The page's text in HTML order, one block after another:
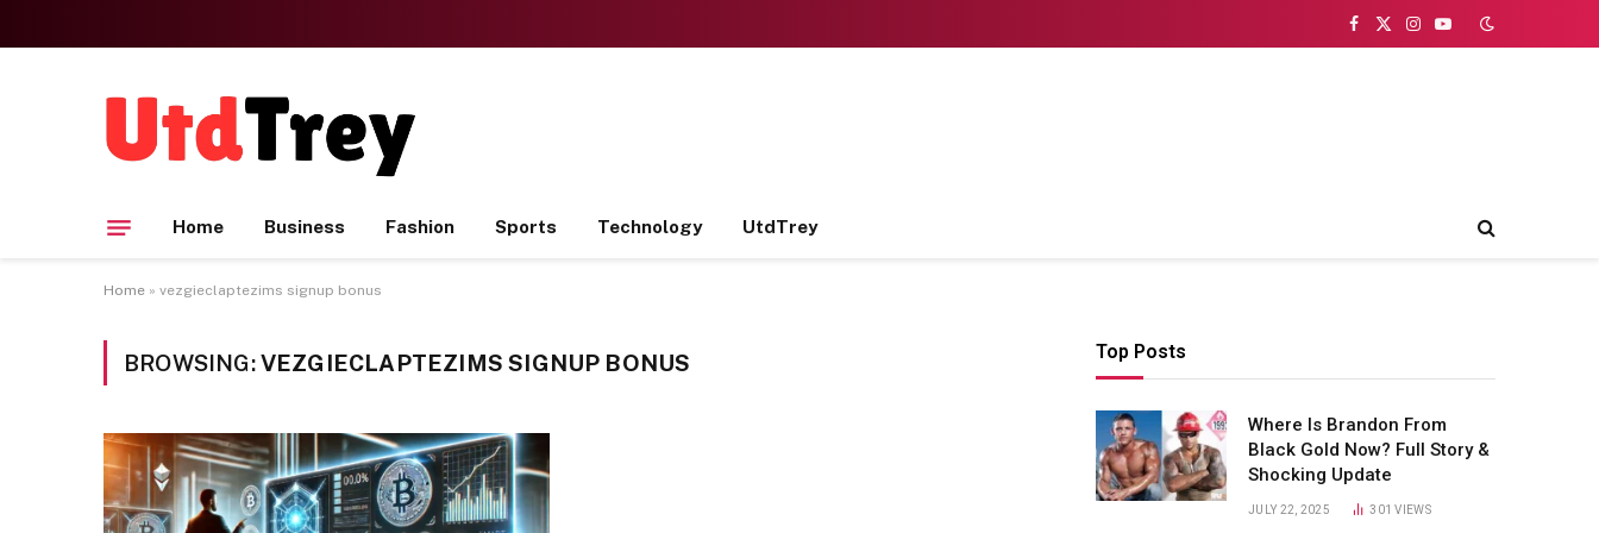
Facebook
X
Instagram
YouTube
Home Business Fashion Sports Technology UtdTrey
Home » vezgieclaptezims signup bonus
BROWSING:VEZGIECLAPTEZIMS SIGNUP BONUS Top Posts
Where Is Brandon From
Black Gold Now? Full Story &
Shocking Update
JULY 22, 2025 301VIEWS